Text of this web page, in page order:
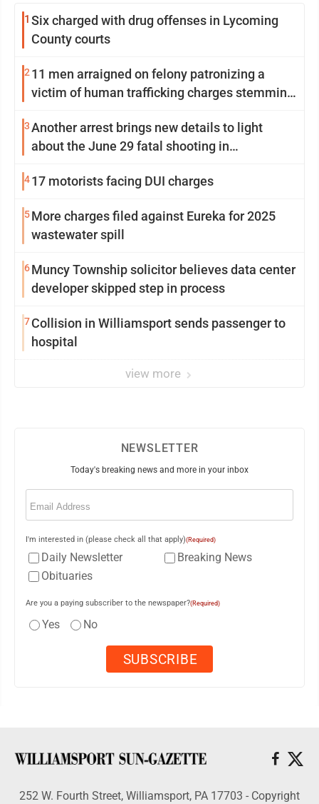
1 Six charged with drug offenses in Lycoming
County courts
2 11 men arraigned on felony patronizing a
victim of human trafficking charges stemming
3Another arrest brings new details to light
about the June 29 fatal shooting in
417 motorists facing DUI charges
5More charges filed against Eureka for 2025
wastewater spill
6Muncy Township solicitor believes data center
developer skipped step in process
7Collision in Williamsport sends passenger to
hospital
view more
NEWSLETTER
Today's breaking news and more in your inbox
Email
I'm interested in (please check all that apply)(Required)
Daily Newsletter
Breaking News
Obituaries
Are you a paying subscriber to the newspaper?(Required)
Yes No
252 W. Fourth Street, Williamsport, PA 17703 - Copyright